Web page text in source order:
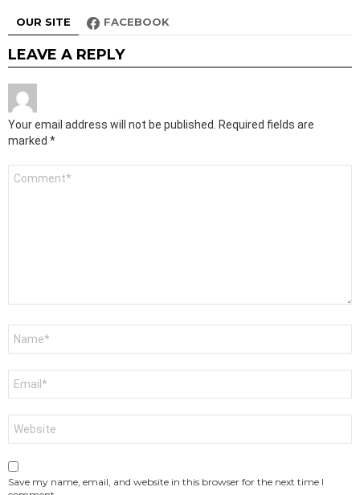
OUR SITE FACEBOOK
LEAVE A REPLY
Your email address will not be published. Required fields are
marked *
Comment
Save my name, email, and website in this browser for the next time I